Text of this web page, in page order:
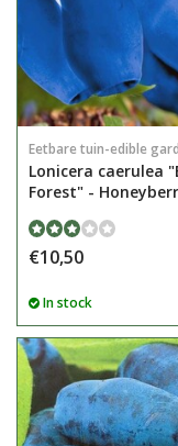
Eetbare tuin-edible
Lonicera caerulea
Forest" -
€10,50
In stock